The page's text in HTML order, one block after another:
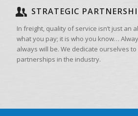
STRATEGIC
In freight, quality of service isn’t just an
what you pay; it is who you know…
always will be. We dedicate ourselves
partnerships in the industry.